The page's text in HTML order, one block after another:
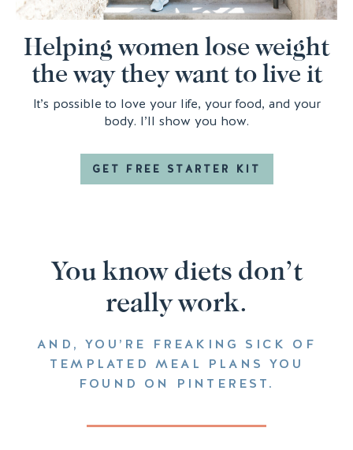
Helping women lose weight
the way they want to live it
It’s possible to love your life, your food, and your
body. I’ll show you how.
GET FREE STARTER KIT
You know diets don’t
really work.
AND, YOU’RE FREAKING SICK OF
TEMPLATED MEAL PLANS YOU
FOUND ON PINTEREST.